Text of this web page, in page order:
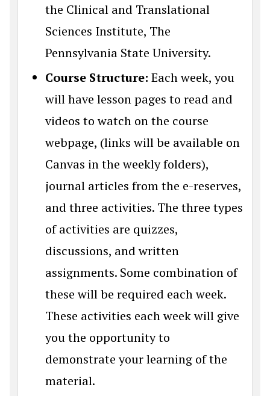
the Clinical and Translational
Sciences Institute, The
Pennsylvania State University.
Course Structure: Each week, you
will have lesson pages to read and
videos to watch on the course
webpage, (links will be available on
Canvas in the weekly folders),
journal articles from the e-reserves,
and three activities. The three types
of activities are quizzes,
discussions, and written
assignments. Some combination of
these will be required each week.
These activities each week will give
you the opportunity to
demonstrate your learning of the
material.